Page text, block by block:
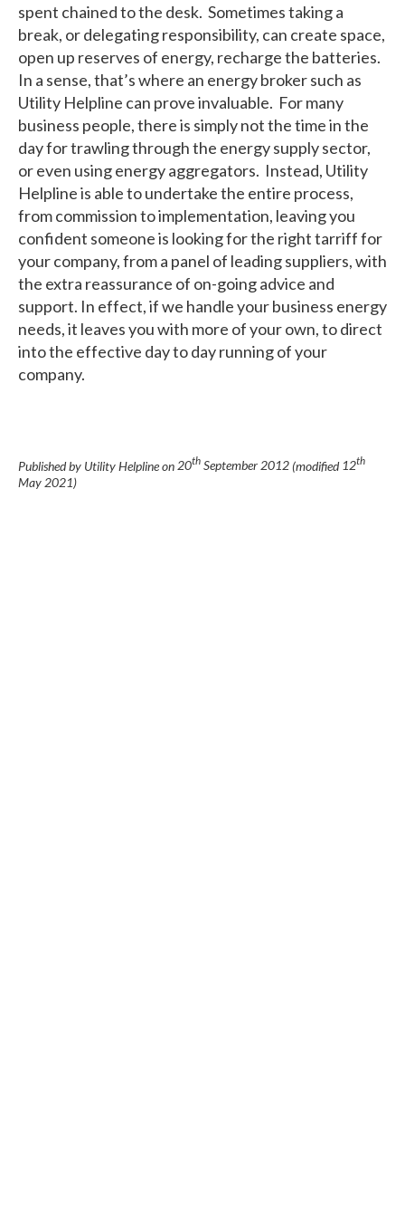
spent chained to the desk. Sometimes taking a
break, or delegating responsibility, can create space,
open up reserves of energy, recharge the batteries.
In a sense, that’s where an energy broker such as
Utility Helpline can prove invaluable. For many
business people, there is simply not the time in the
day for trawling through the energy supply sector,
or even using energy aggregators. Instead, Utility
Helpline is able to undertake the entire process,
from commission to implementation, leaving you
confident someone is looking for the right tarriff for
your company, from a panel of leading suppliers, with
the extra reassurance of on-going advice and
support. In effect, if we handle your business energy
needs, it leaves you with more of your own, to direct
into the effective day to day running of your
company.
Published by Utility Helpline on20th September 2012(modified12th
May 2021)